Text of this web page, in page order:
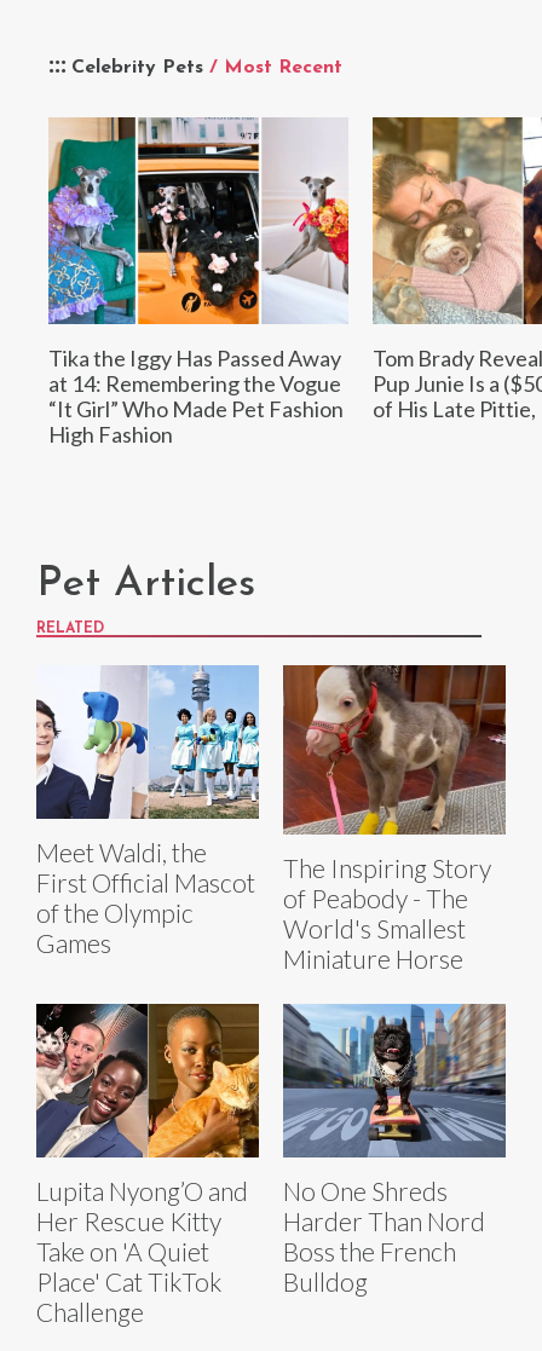
Celebrity Pets / Most Recent
Tika the Iggy Has Passed Away
at 14: Remembering the Vogue
“It Girl” Who Made Pet Fashion
High Fashion
Tom Brady
Pup Junie Is a
of His Late Pittie,
Pet Articles
RELATED
Meet Waldi, the
First Official Mascot
of the Olympic
Games
The Inspiring Story
of Peabody - The
World's Smallest
Miniature Horse
Lupita Nyong’O and
Her Rescue Kitty
Take on 'A Quiet
Place' Cat TikTok
Challenge
No One Shreds
Harder Than Nord
Boss the French
Bulldog